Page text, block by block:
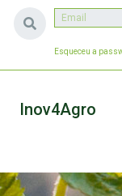
Esqueceu a
Inov4Agro